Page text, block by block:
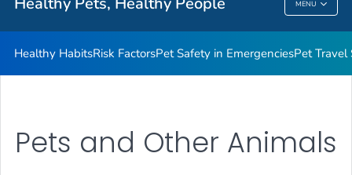
MENU
Healthy Pets, Healthy People
Healthy HabitsRisk FactorsPet Safety in EmergenciesPet Travel
Pets and Other Animals